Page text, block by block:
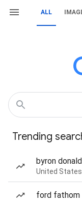
ALL
Trending
byron
United
ford fathom